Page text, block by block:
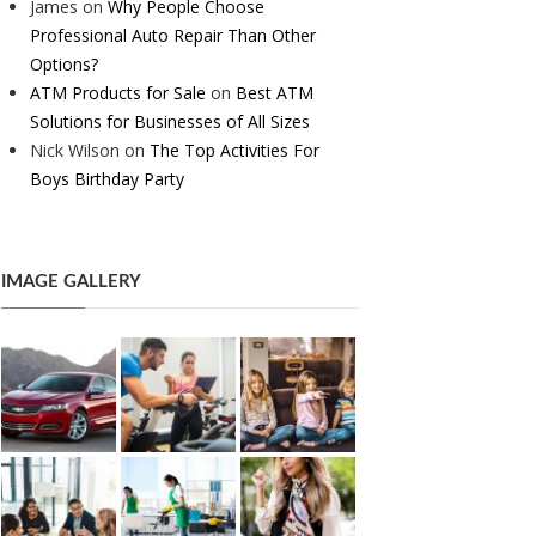
James on Why People Choose
Professional Auto Repair Than Other
Options?
ATM Products for Sale on Best ATM
Solutions for Businesses of All Sizes
Nick Wilson on The Top Activities For
Boys Birthday Party
IMAGE GALLERY